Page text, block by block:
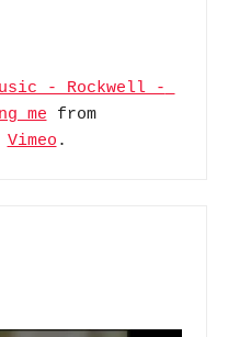
- Rockwell -
me
from
Vimeo .